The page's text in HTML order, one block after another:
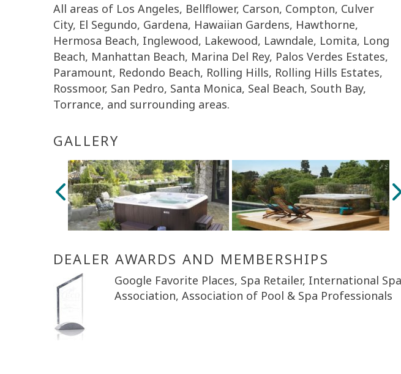
All areas of Los Angeles, Bellflower, Carson, Compton, Culver
City, El Segundo, Gardena, Hawaiian Gardens, Hawthorne,
Hermosa Beach, Inglewood, Lakewood, Lawndale, Lomita, Long
Beach, Manhattan Beach, Marina Del Rey, Palos Verdes Estates,
Paramount, Redondo Beach, Rolling Hills, Rolling Hills Estates,
Rossmoor, San Pedro, Santa Monica, Seal Beach, South Bay,
Torrance, and surrounding areas.
GALLERY
DEALER AWARDS AND MEMBERSHIPS
Google Favorite Places, Spa Retailer, International Spa
Association, Association of Pool & Spa Professionals